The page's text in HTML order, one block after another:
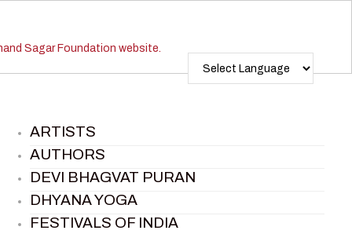
ARTISTS
AUTHORS
DEVI BHAGVAT PURAN
DHYANA YOGA
FESTIVALS OF INDIA